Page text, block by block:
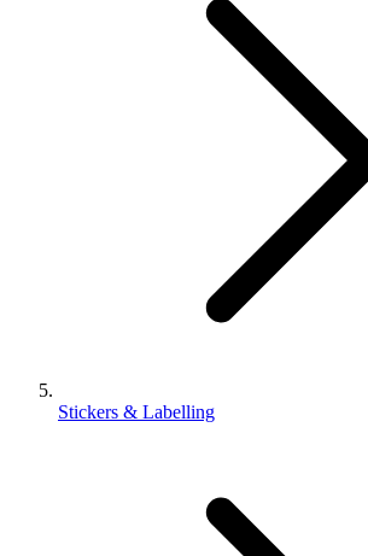
Stickers & Labelling